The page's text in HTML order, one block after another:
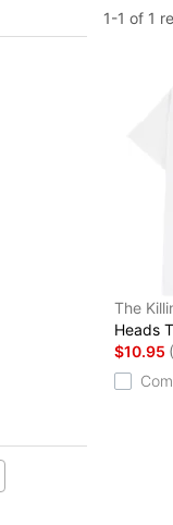
1-1 of 1
The
Heads
$10.95